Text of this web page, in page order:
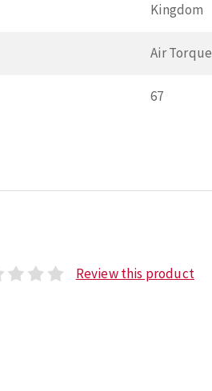
Kingdom
Air Torque
67
Review this product